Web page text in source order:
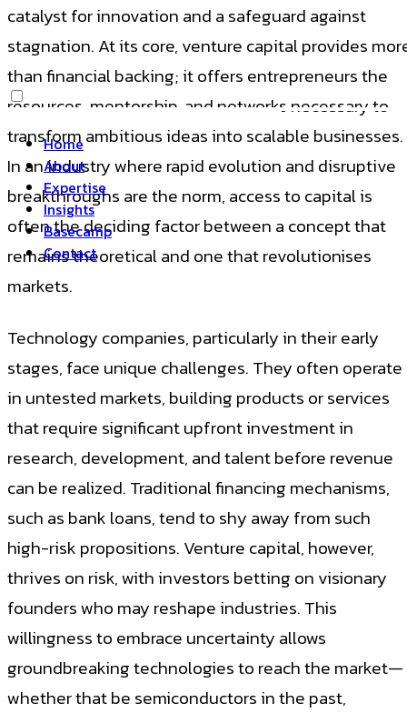
Home
About
Expertise
Insights
Basecamp
Contact
catalyst for innovation and a safeguard against
stagnation. At its core, venture capital provides
than financial backing; it offers entrepreneurs the
resources, mentorship, and networks necessary to
transform ambitious ideas into scalable businesses.
In an industry where rapid evolution and disruptive
breakthroughs are the norm, access to capital is
often the deciding factor between a concept that
remains theoretical and one that revolutionises
markets.
Technology companies, particularly in their early
stages, face unique challenges. They often operate
in untested markets, building products or services
that require significant upfront investment in
research, development, and talent before revenue
can be realized. Traditional financing mechanisms,
such as bank loans, tend to shy away from such
high-risk propositions. Venture capital, however,
thrives on risk, with investors betting on visionary
founders who may reshape industries. This
willingness to embrace uncertainty allows
groundbreaking technologies to reach the market—
whether that be semiconductors in the past,